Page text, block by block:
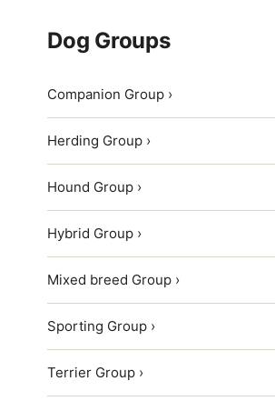
Dog Groups
Companion Group ›
Herding Group ›
Hound Group ›
Hybrid Group ›
Mixed breed Group ›
Sporting Group ›
Terrier Group ›